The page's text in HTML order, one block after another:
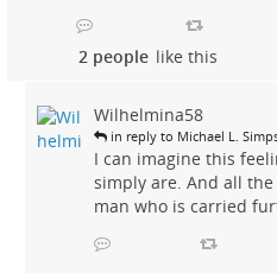
2 people like this
Wilhelmina58
in reply to Michael L.
I can imagine this
simply are. And all
man who is carried